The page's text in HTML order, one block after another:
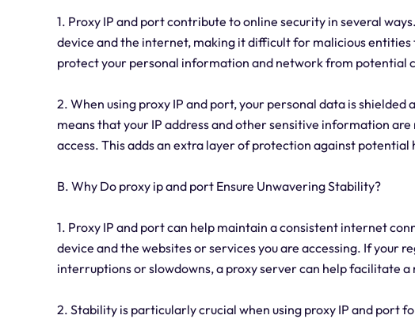
1. Proxy IP and port contribute to online security in several
device and the internet, making it difficult for malicious entities
protect your personal information and network from potential
2. When using proxy IP and port, your personal data is
means that your IP address and other sensitive information
access. This adds an extra layer of protection against
B. Why Do proxy ip and port Ensure Unwavering Stability?
1. Proxy IP and port can help maintain a consistent internet
device and the websites or services you are accessing. If your
interruptions or slowdowns, a proxy server can help facilitate
2. Stability is particularly crucial when using proxy IP and port